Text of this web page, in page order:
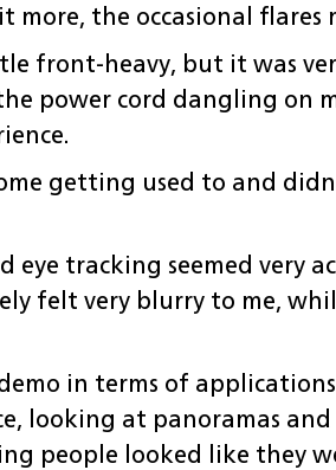
the occasional flares
front-heavy, but it was
power cord dangling
getting used to and
tracking seemed very
felt very blurry to me,
in terms of
looking at panoramas
people looked like they